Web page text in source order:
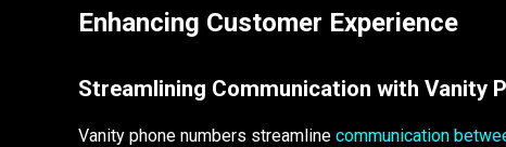
Enhancing Customer Experience
Streamlining Communication with Vanity
Vanity phone numbers streamline communication